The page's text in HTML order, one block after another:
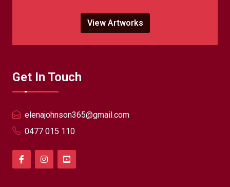
View Artworks
Get In Touch
elenajohnson365@gmail.com
0477 015 110